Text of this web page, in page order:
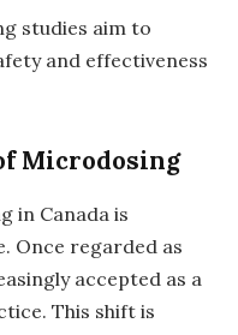
studies aim to
and effectiveness
Microdosing
in Canada is
Once regarded as
accepted as a
This shift is